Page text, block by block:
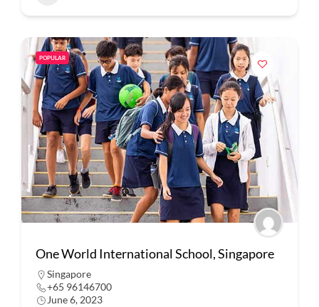
POPULAR
One World International School, Singapore
Singapore
+65 96146700
June 6, 2023